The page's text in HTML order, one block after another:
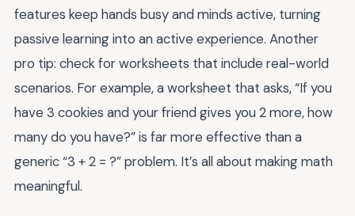
features keep hands busy and minds active, turning
passive learning into an active experience. Another
pro tip: check for worksheets that include real-world
scenarios. For example, a worksheet that asks, “If you
have 3 cookies and your friend gives you 2 more, how
many do you have?” is far more effective than a
generic “3 + 2 = ?” problem. It’s all about making math
meaningful.